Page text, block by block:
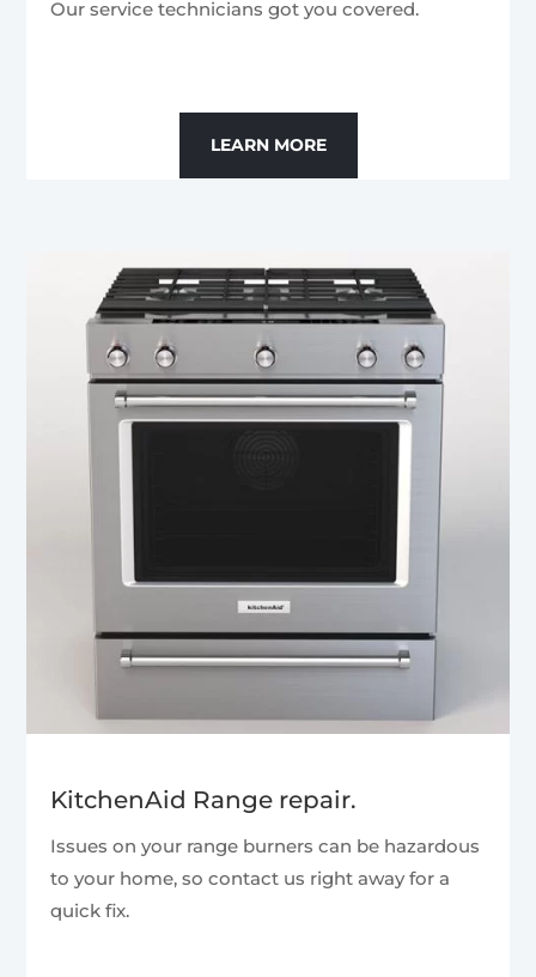
Our service technicians got you covered.
LEARN MORE
KitchenAid Range repair.
Issues on your range burners can be hazardous
to your home, so contact us right away for a
quick fix.